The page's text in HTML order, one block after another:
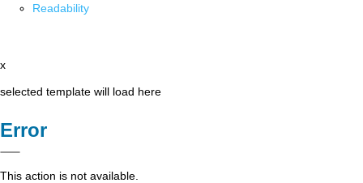
Readability
x
selected template will load here
Error
This action is not available.